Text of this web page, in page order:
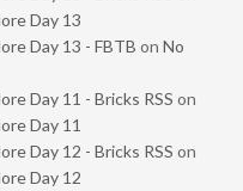
Day 13
Day 13 - FBTB on No
Day 11 - Bricks RSS on
Day 11
Day 12 - Bricks RSS on
Day 12